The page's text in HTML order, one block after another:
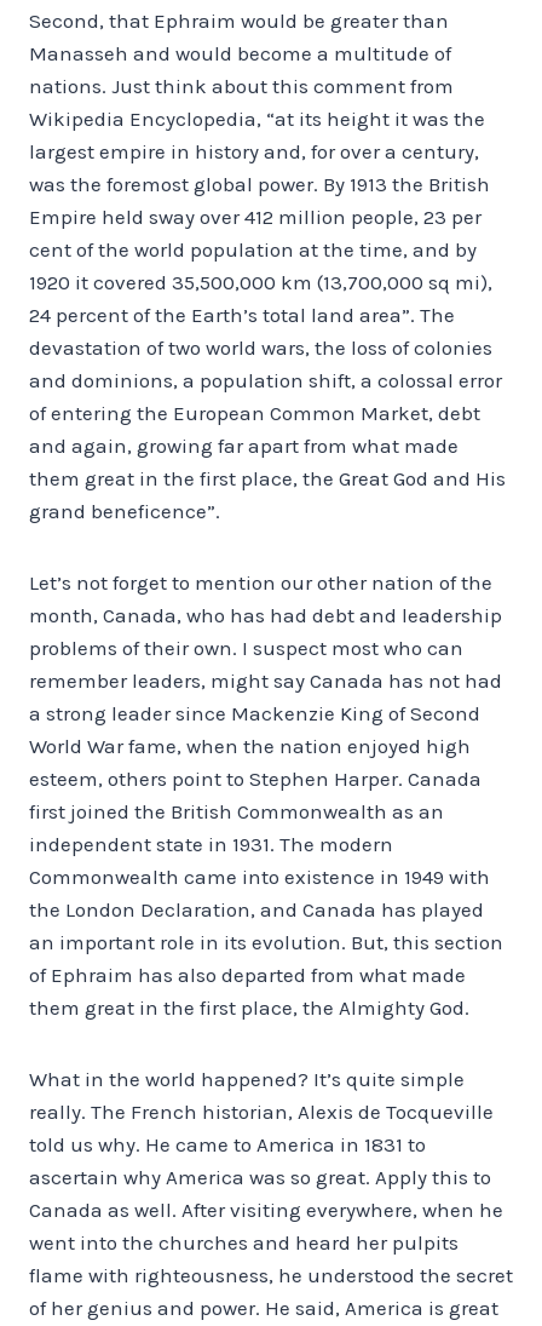
Second, that Ephraim would be greater than
Manasseh and would become a multitude of
nations. Just think about this comment from
Wikipedia Encyclopedia, “at its height it was the
largest empire in history and, for over a century,
was the foremost global power. By 1913 the British
Empire held sway over 412 million people, 23 per
cent of the world population at the time, and by
1920 it covered 35,500,000 km (13,700,000 sq mi),
24 percent of the Earth’s total land area”. The
devastation of two world wars, the loss of colonies
and dominions, a population shift, a colossal error
of entering the European Common Market, debt
and again, growing far apart from what made
them great in the first place, the Great God and His
grand beneficence”.
Let’s not forget to mention our other nation of the
month, Canada, who has had debt and leadership
problems of their own. I suspect most who can
remember leaders, might say Canada has not had
a strong leader since Mackenzie King of Second
World War fame, when the nation enjoyed high
esteem, others point to Stephen Harper. Canada
first joined the British Commonwealth as an
independent state in 1931. The modern
Commonwealth came into existence in 1949 with
the London Declaration, and Canada has played
an important role in its evolution. But, this section
of Ephraim has also departed from what made
them great in the first place, the Almighty God.
What in the world happened? It’s quite simple
really. The French historian, Alexis de Tocqueville
told us why. He came to America in 1831 to
ascertain why America was so great. Apply this to
Canada as well. After visiting everywhere, when he
went into the churches and heard her pulpits
flame with righteousness, he understood the secret
of her genius and power. He said, America is great